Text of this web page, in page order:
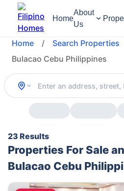
Home
About
Us
Home / Search Properties
Bulacao Cebu Philippines
23 Results
Properties For Sale
Bulacao Cebu